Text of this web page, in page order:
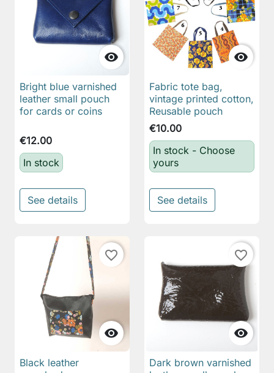

Bright blue varnished
leather small pouch
for cards or coins
€12.00
In stock
See details

Fabric tote bag,
vintage printed cotton,
Reusable pouch
€10.00
In stock - Choose
yours
See details

favorite_border
Black leather

favorite_border
Dark brown varnished